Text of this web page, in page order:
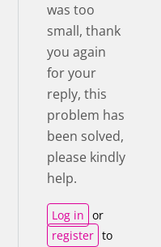
was too
small, thank
you again
for your
reply, this
problem has
been solved,
please kindly
help.
Log in or
register to